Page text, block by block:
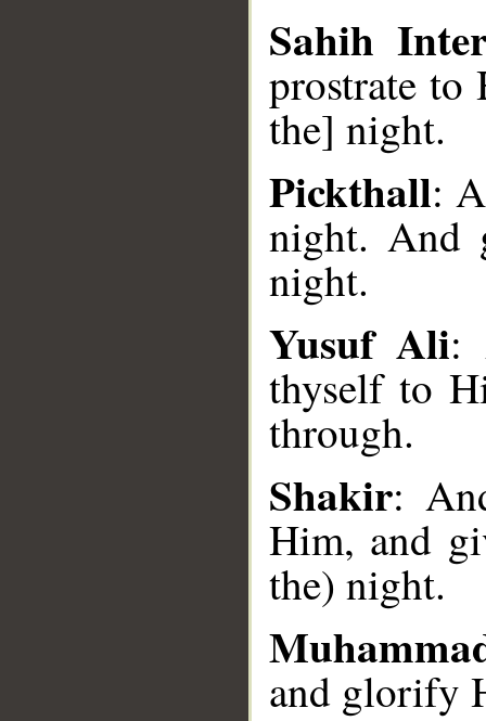
Sahih
prostrate
the] night.
Pickthall:
night. And
night.
Yusuf Ali:
thyself to
through.
Shakir:
Him, and
the) night.
and glorify